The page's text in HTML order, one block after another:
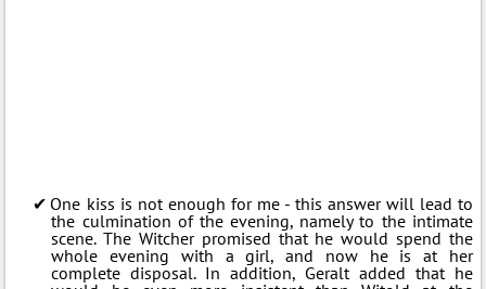
One kiss is not enough for me - this answer will lead to
the culmination of the evening, namely to the intimate
scene. The Witcher promised that he would spend the
whole evening with a girl, and now he is at her
complete disposal. In addition, Geralt added that he